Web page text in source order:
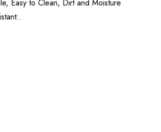
Easy to Clean, Dirt and Moisture